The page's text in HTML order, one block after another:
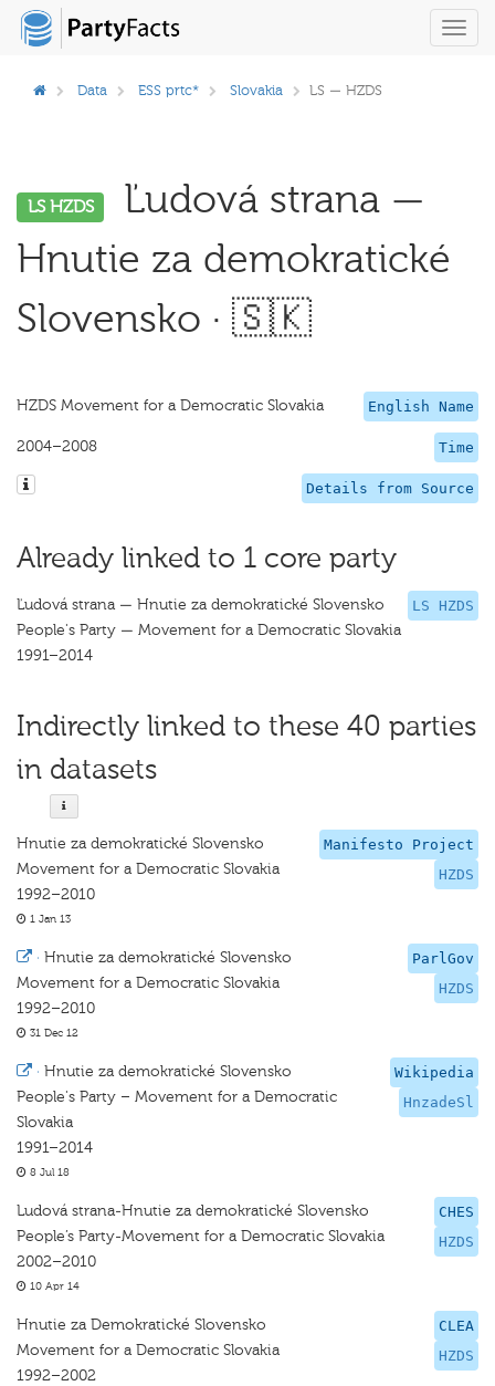
Data ESS prtc* Slovakia LS — HZDS
LS HZDS
Ľudová strana —
Hnutie za demokratické
Slovensko · 🇸🇰
English Name
HZDS Movement for a Democratic Slovakia
Time
2004–2008
Details from Source
Already linked to 1 core party
LS HZDS
Ľudová strana — Hnutie za demokratické Slovensko
People's Party — Movement for a Democratic Slovakia
1991–2014
Indirectly linked to these 40 parties
in datasets
Manifesto Project
HZDS
Hnutie za demokratické Slovensko
Movement for a Democratic Slovakia
1992–2010
1 Jan 13
ParlGov
HZDS
· Hnutie za demokratické Slovensko
Movement for a Democratic Slovakia
1992–2010
31 Dec 12
Wikipedia
HnzadeSl
· Hnutie za demokratické Slovensko
People's Party – Movement for a Democratic
Slovakia
1991–2014
8 Jul 18
CHES
HZDS
Ludová strana-Hnutie za demokratické Slovensko
People’s Party-Movement for a Democratic Slovakia
2002–2010
10 Apr 14
CLEA
HZDS
Hnutie za Demokratické Slovensko
Movement for a Democratic Slovakia
1992–2002